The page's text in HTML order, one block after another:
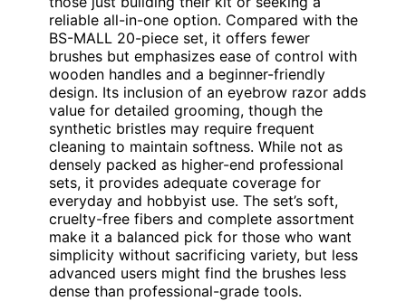
reliable all-in-one option. Compared with the
BS-MALL 20-piece set, it offers fewer
brushes but emphasizes ease of control with
wooden handles and a beginner-friendly
design. Its inclusion of an eyebrow razor adds
value for detailed grooming, though the
synthetic bristles may require frequent
cleaning to maintain softness. While not as
densely packed as higher-end professional
sets, it provides adequate coverage for
everyday and hobbyist use. The set’s soft,
cruelty-free fibers and complete assortment
make it a balanced pick for those who want
simplicity without sacrificing variety, but less
advanced users might find the brushes less
dense than professional-grade tools.